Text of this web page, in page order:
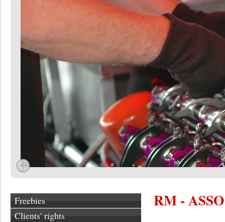
Freebies
Clients' rights
RM -